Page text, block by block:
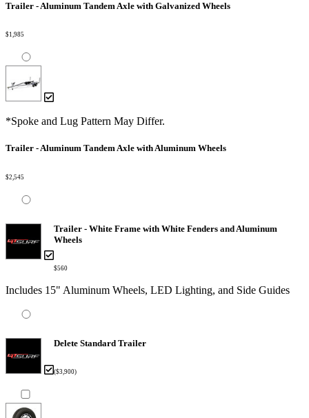
Trailer - Aluminum Tandem Axle with Galvanized Wheels
$1,985
*Spoke and Lug Pattern May Differ.
Trailer - Aluminum Tandem Axle with Aluminum Wheels
$2,545
Trailer - White Frame with White Fenders and Aluminum
Wheels
$560
Includes 15" Aluminum Wheels, LED Lighting, and Side Guides
Delete Standard Trailer
($3,900)